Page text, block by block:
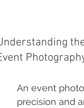
An event
precision and